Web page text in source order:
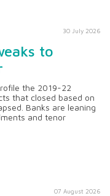
30 July 2026
to
the 2019-22
that closed based on
Banks are leaning
and tenor
07 August 2026